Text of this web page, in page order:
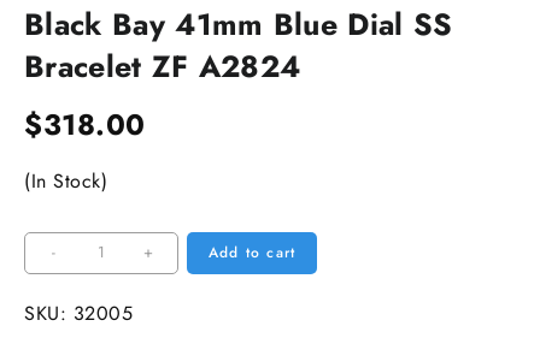
Black Bay 41mm Blue Dial SS
Bracelet ZF A2824
$318.00
(In Stock)
-
Black
Bay
41mm
+ Add to cart
SKU: 32005